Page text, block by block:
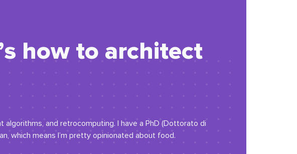
how to architect
and retrocomputing. I have a PhD (Dottorato di
which means I’m pretty opinionated about food.